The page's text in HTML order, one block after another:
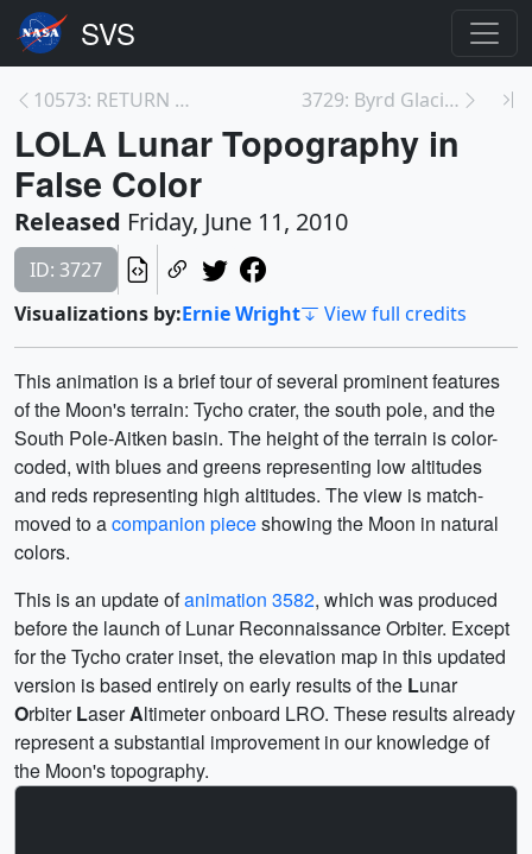
10573: RETURN TO THE MOON 3729: Byrd Glacier
LOLA Lunar Topography in
False Color
Released Friday, June 11, 2010
ID: 3727
Visualizations by:Ernie Wright View full credits
This animation is a brief tour of several prominent features
of the Moon's terrain: Tycho crater, the south pole, and the
South Pole-Aitken basin. The height of the terrain is color-
coded, with blues and greens representing low altitudes
and reds representing high altitudes. The view is match-
moved to acompanion pieceshowing the Moon in natural
colors.
This is an update ofanimation 3582, which was produced
before the launch of Lunar Reconnaissance Orbiter. Except
for the Tycho crater inset, the elevation map in this updated
version is based entirely on early results of the Lunar
OrbiterLaserAltimeter onboard LRO. These results already
represent a substantial improvement in our knowledge of
the Moon's topography.